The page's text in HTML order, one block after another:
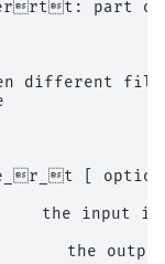
part of
different
[
the input